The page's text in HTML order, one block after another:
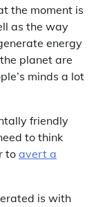
the moment is
as the way
energy
planet are
minds a lot
friendly
to think
to avert a
is with